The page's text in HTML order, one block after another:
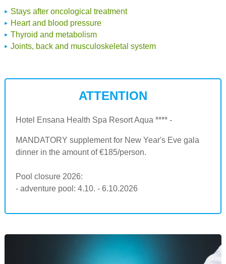
Stays after oncological treatment
Heart and blood pressure
Thyroid and metabolism
Joints, back and musculoskeletal system
ATTENTION
Hotel Ensana Health Spa Resort Aqua **** -
MANDATORY supplement for New Year's Eve gala
dinner in the amount of €185/person.
Pool closure 2026:
- adventure pool: 4.10. - 6.10.2026